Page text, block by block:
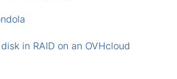
in RAID on an OVHcloud